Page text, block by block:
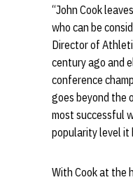
“John Cook
who can be
Director of
century ago and
conference
goes beyond the
most successful
popularity level it
With Cook at the